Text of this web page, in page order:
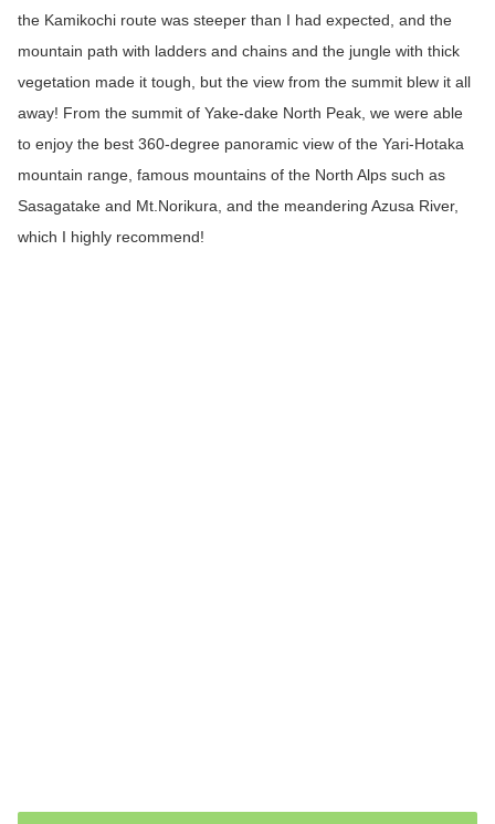
the Kamikochi route was steeper than I had expected, and the
mountain path with ladders and chains and the jungle with thick
vegetation made it tough, but the view from the summit blew it all
away! From the summit of Yake-dake North Peak, we were able
to enjoy the best 360-degree panoramic view of the Yari-Hotaka
mountain range, famous mountains of the North Alps such as
Sasagatake and Mt.Norikura, and the meandering Azusa River,
which I highly recommend!